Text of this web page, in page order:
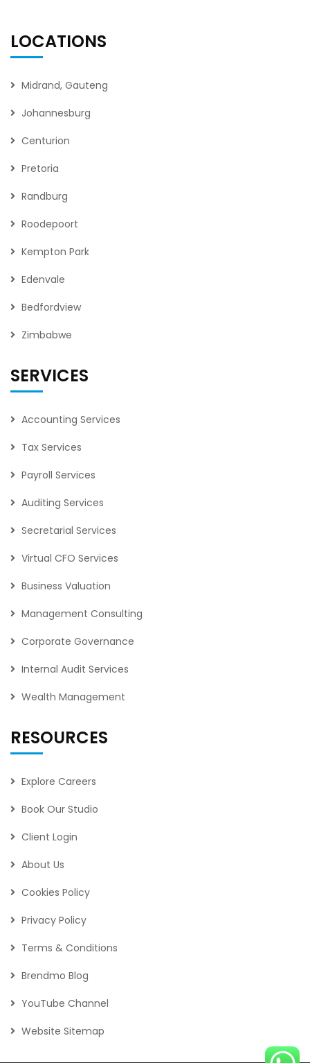
LOCATIONS
Midrand, Gauteng
Johannesburg
Centurion
Pretoria
Randburg
Roodepoort
Kempton Park
Edenvale
Bedfordview
Zimbabwe
SERVICES
Accounting Services
Tax Services
Payroll Services
Auditing Services
Secretarial Services
Virtual CFO Services
Business Valuation
Management Consulting
Corporate Governance
Internal Audit Services
Wealth Management
RESOURCES
Explore Careers
Book Our Studio
Client Login
About Us
Cookies Policy
Privacy Policy
Terms & Conditions
Brendmo Blog
YouTube Channel
Website Sitemap